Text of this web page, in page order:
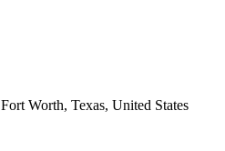
Fort Worth, Texas, United States